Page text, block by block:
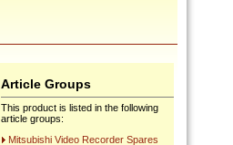
Article Groups
This product is listed in the following
article groups:
Mitsubishi Video Recorder Spares